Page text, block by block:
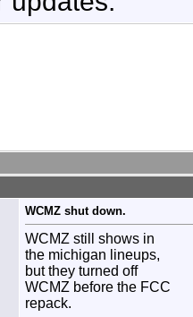
WCMZ shut down.
WCMZ still shows in
the michigan lineups,
but they turned off
WCMZ before the FCC
repack.